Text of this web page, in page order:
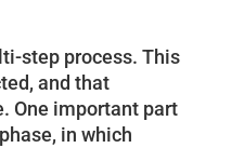
step process. This
and that
One important part
in which